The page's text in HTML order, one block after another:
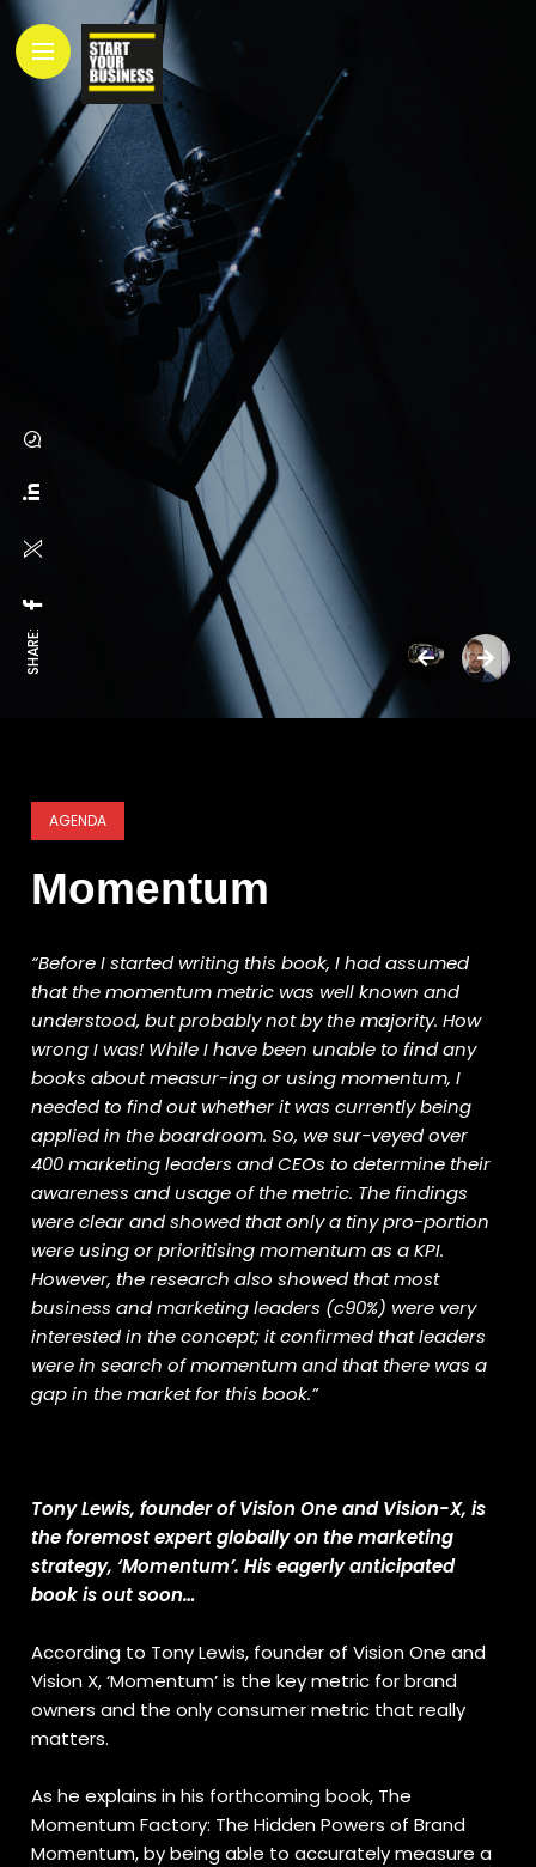
SHARE:
AGENDA
Momentum
“Before I started writing this book, I had assumed
that the momentum metric was well known and
understood, but probably not by the majority. How
wrong I was! While I have been unable to find any
books about measur-ing or using momentum, I
needed to find out whether it was currently being
applied in the boardroom. So, we sur-veyed over
400 marketing leaders and CEOs to determine their
awareness and usage of the metric. The findings
were clear and showed that only a tiny pro-portion
were using or prioritising momentum as a KPI.
However, the research also showed that most
business and marketing leaders (c90%) were very
interested in the concept; it confirmed that leaders
were in search of momentum and that there was a
gap in the market for this book.”
Tony Lewis, founder of Vision One and Vision-X, is
the foremost expert globally on the marketing
strategy, ‘Momentum’. His eagerly anticipated
book is out soon…
According to Tony Lewis, founder of Vision One and
Vision X, ‘Momentum’ is the key metric for brand
owners and the only consumer metric that really
matters.
As he explains in his forthcoming book, The
Momentum Factory: The Hidden Powers of Brand
Momentum, by being able to accurately measure a